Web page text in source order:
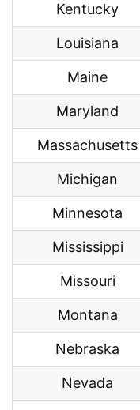
Kentucky
Louisiana
Maine
Maryland
Massachusetts
Michigan
Minnesota
Mississippi
Missouri
Montana
Nebraska
Nevada